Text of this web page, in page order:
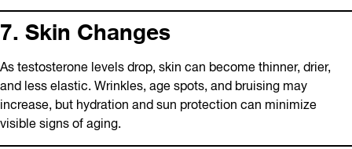
7. Skin Changes
As testosterone levels drop, skin can become thinner, drier,
and less elastic. Wrinkles, age spots, and bruising may
increase, but hydration and sun protection can minimize
visible signs of aging.